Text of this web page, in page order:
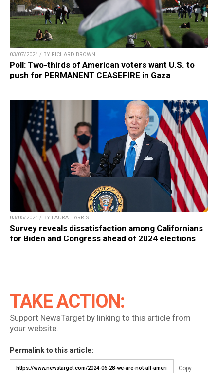
03/07/2024 / BY RICHARD BROWN
Poll: Two-thirds of American voters want U.S. to
push for PERMANENT CEASEFIRE in Gaza
03/05/2024 / BY LAURA HARRIS
Survey reveals dissatisfaction among Californians
for Biden and Congress ahead of 2024 elections
TAKE ACTION:
Support NewsTarget by linking to this article from
your website.
Permalink to this article:
Copy